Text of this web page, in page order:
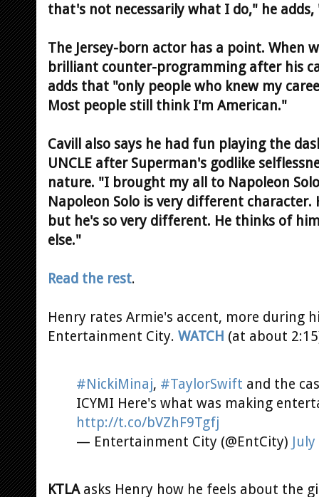
that's not necessarily what I do," he
The Jersey-born actor has a point. When
brilliant counter-programming after his
adds that "only people who knew my
Most people still think I'm American."
Cavill also says he had fun playing the
UNCLE after Superman's godlike
nature. "I brought my all to Napoleon
Napoleon Solo is very different character.
but he's so very different. He thinks of
else."
Read the rest.
Henry rates Armie's accent, more during
Entertainment City. WATCH (at about
#NickiMinaj, #TaylorSwift and the
ICYMI Here's what was making
http://t.co/bVZhF9Tgfj
— Entertainment City (@EntCity)
KTLAasks Henry how he feels about the